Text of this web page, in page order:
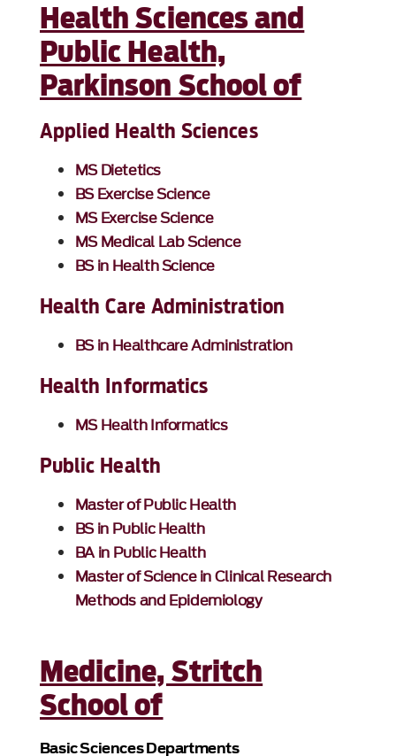
Health Sciences and
Public Health,
Parkinson School of
Applied Health Sciences
MS Dietetics
BS Exercise Science
MS Exercise Science
MS Medical Lab Science
BS in Health Science
Health Care Administration
BS in Healthcare Administration
Health Informatics
MS Health Informatics
Public Health
Master of Public Health
BS in Public Health
BA in Public Health
Master of Science in Clinical Research
Methods and Epidemiology
Medicine, Stritch
School of
Basic Sciences Departments